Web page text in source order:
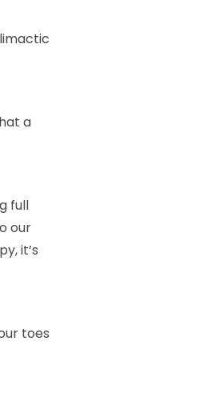
a
full
our
it’s
toes